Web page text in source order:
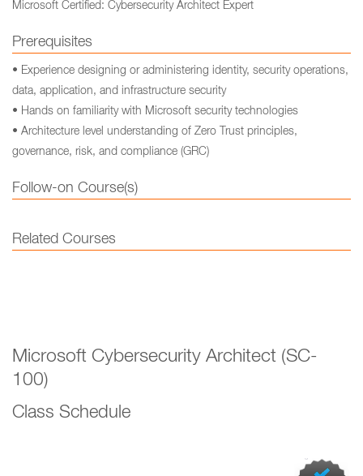
Microsoft Certified: Cybersecurity Architect Expert
Prerequisites
• Experience designing or administering identity, security operations,
data, application, and infrastructure security
• Hands on familiarity with Microsoft security technologies
• Architecture level understanding of Zero Trust principles,
governance, risk, and compliance (GRC)
Follow-on Course(s)
Related Courses
Microsoft Cybersecurity Architect (SC-
100)
Class Schedule